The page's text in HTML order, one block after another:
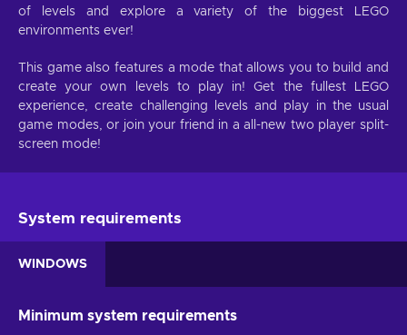
of levels and explore a variety of the biggest LEGO
environments ever!
This game also features a mode that allows you to build and
create your own levels to play in! Get the fullest LEGO
experience, create challenging levels and play in the usual
game modes, or join your friend in a all-new two player split-
screen mode!
System requirements
WINDOWS
Minimum system requirements